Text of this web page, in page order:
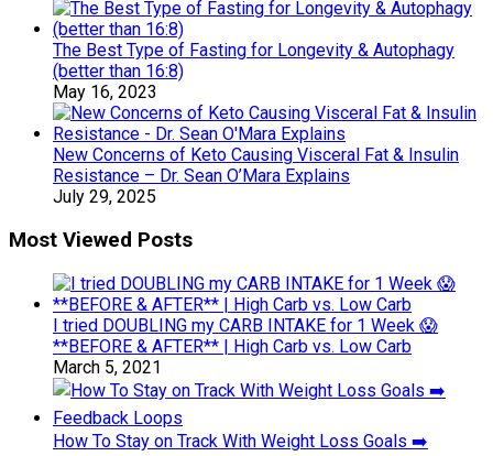
The Best Type of Fasting for Longevity & Autophagy
(better than 16:8)
May 16, 2023
New Concerns of Keto Causing Visceral Fat & Insulin
Resistance – Dr. Sean O’Mara Explains
July 29, 2025
Most Viewed Posts
I tried DOUBLING my CARB INTAKE for 1 Week 😱
**BEFORE & AFTER** | High Carb vs. Low Carb
March 5, 2021
How To Stay on Track With Weight Loss Goals ➡️